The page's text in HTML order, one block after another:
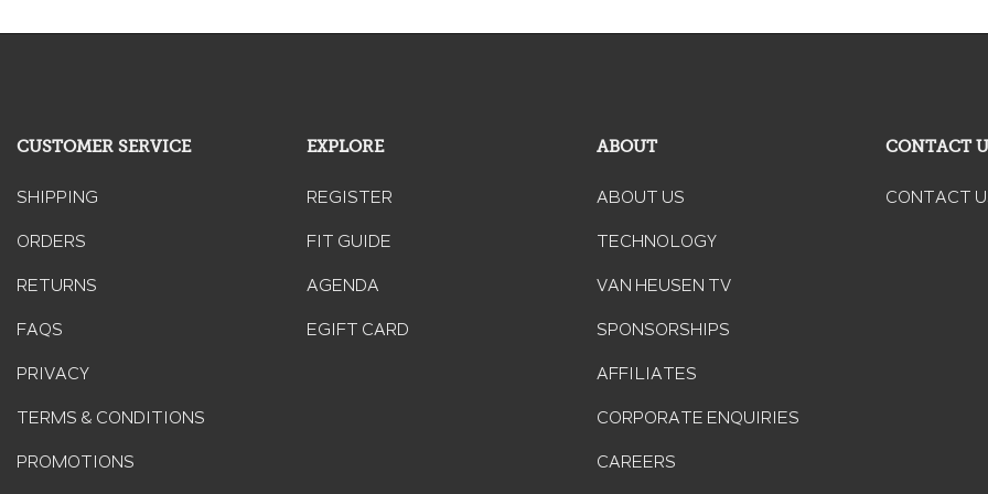
CUSTOMER SERVICE
SHIPPING
ORDERS
RETURNS
FAQS
PRIVACY
TERMS & CONDITIONS
PROMOTIONS
EXPLORE
REGISTER
FIT GUIDE
AGENDA
EGIFT CARD
ABOUT
ABOUT US
TECHNOLOGY
VAN HEUSEN TV
SPONSORSHIPS
AFFILIATES
CORPORATE ENQUIRIES
CAREERS
CONTACT
CONTACT